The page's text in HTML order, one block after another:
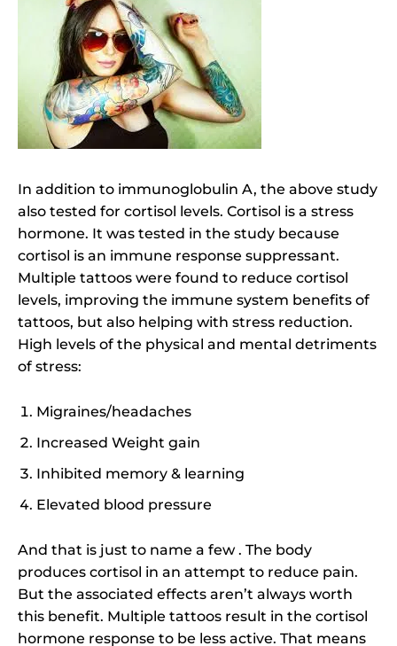
In addition to immunoglobulin A, the above study
also tested for cortisol levels. Cortisol is a stress
hormone. It was tested in the study because
cortisol is an immune response suppressant.
Multiple tattoos were found to reduce cortisol
levels, improving the immune system benefits of
tattoos, but also helping with stress reduction.
High levels of the physical and mental detriments
of stress:
Migraines/headaches
Increased Weight gain
Inhibited memory & learning
Elevated blood pressure
And that is just to name a few . The body
produces cortisol in an attempt to reduce pain.
But the associated effects aren’t always worth
this benefit. Multiple tattoos result in the cortisol
hormone response to be less active. That means